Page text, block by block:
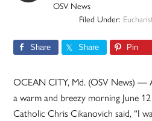
OSV News
Filed Under:
Share Share Pin
OCEAN CITY, Md. (OSV News) —
a warm and breezy morning June
Catholic Chris Cikanovich said, “I